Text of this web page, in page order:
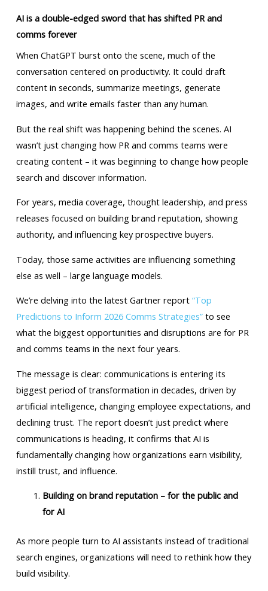
AI is a double-edged sword that has shifted PR and
comms forever
When ChatGPT burst onto the scene, much of the
conversation centered on productivity. It could draft
content in seconds, summarize meetings, generate
images, and write emails faster than any human.
But the real shift was happening behind the scenes. AI
wasn’t just changing how PR and comms teams were
creating content – it was beginning to change how people
search and discover information.
For years, media coverage, thought leadership, and press
releases focused on building brand reputation, showing
authority, and influencing key prospective buyers.
Today, those same activities are influencing something
else as well – large language models.
We’re delving into the latest Gartner report “Top
Predictions to Inform 2026 Comms Strategies”to see
what the biggest opportunities and disruptions are for PR
and comms teams in the next four years.
The message is clear: communications is entering its
biggest period of transformation in decades, driven by
artificial intelligence, changing employee expectations, and
declining trust. The report doesn’t just predict where
communications is heading, it confirms that AI is
fundamentally changing how organizations earn visibility,
instill trust, and influence.
Building on brand reputation – for the public and
for AI
As more people turn to AI assistants instead of traditional
search engines, organizations will need to rethink how they
build visibility.